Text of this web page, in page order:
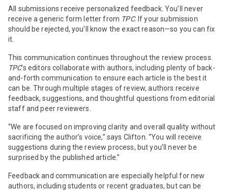
All submissions receive personalized feedback. You’ll never
receive a generic form letter from TPC. If your submission
should be rejected, you’ll know the exact reason—so you can fix
it.
This communication continues throughout the review process.
TPC’s editors collaborate with authors, including plenty of back-
and-forth communication to ensure each article is the best it
can be. Through multiple stages of review, authors receive
feedback, suggestions, and thoughtful questions from editorial
staff and peer reviewers.
“We are focused on improving clarity and overall quality without
sacrificing the author’s voice,” says Clifton. “You will receive
suggestions during the review process, but you’ll never be
surprised by the published article.”
Feedback and communication are especially helpful for new
authors, including students or recent graduates, but can be